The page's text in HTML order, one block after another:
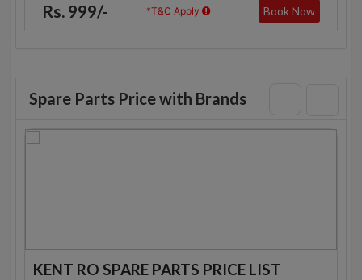
Rs. 999/- *T&C Apply Book Now
Spare Parts Price with Brands
KENT RO SPARE PARTS PRICE LIST